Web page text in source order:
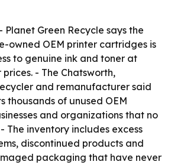
- Planet Green Recycle says the
owned OEM printer cartridges is
to genuine ink and toner at
- The Chatsworth,
and remanufacturer said
thousands of unused OEM
and organizations that no
The inventory includes excess
discontinued products and
packaging that have never